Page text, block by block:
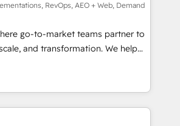
via Point Success Media. -
of Breeze AI and custom agents
- 8 platform
deep HIPAA-compliance
RevOps, AEO + Web, Demand
go-to-market teams partner to
and transformation. We help
HubSpot’s AI-powered
and operationalize HubSpot’s
framework through expert-led
and purpose-built apps,